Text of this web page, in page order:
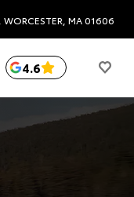
MA 01606
4.6